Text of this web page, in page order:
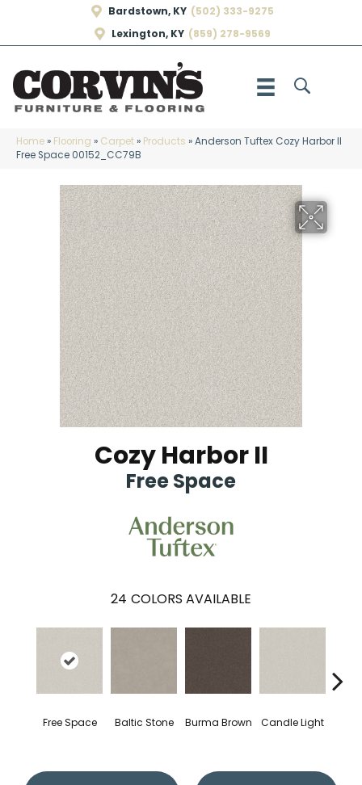
Bardstown, KY (502) 333-9275
Lexington, KY (859) 278-9569
Home» Flooring » Carpet» Products »Anderson Tuftex Cozy Harbor II
Free Space 00152_CC79B
Cozy Harbor II
Free Space
24 COLORS AVAILABLE
Free Space Baltic Stone Burma Brown Candle Light